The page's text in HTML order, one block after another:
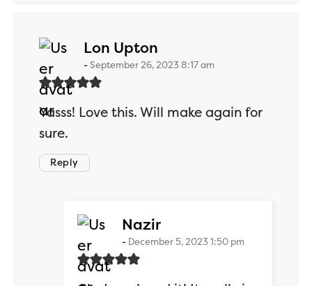
Lon Upton
September 26, 2023 8:17 am
Yasss! Love this. Will make again for
sure.
Reply
Nazirsays:
December 5, 2023 1:50 pm